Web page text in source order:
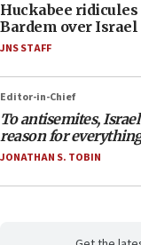
Huckabee ridicules
Bardem over
JNS STAFF
Editor-in-Chief
To antisemites,
reason for
JONATHAN S. TOBIN